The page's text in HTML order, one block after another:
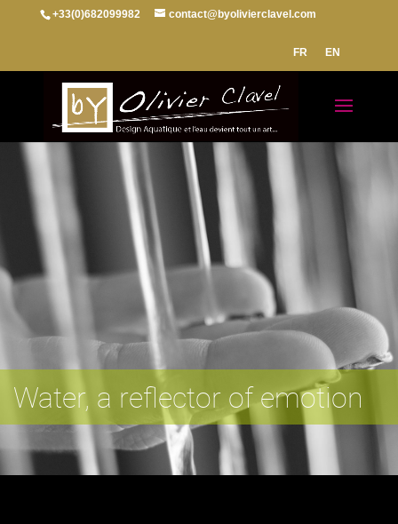
+33(0)682099982 contact@byolivierclavel.com
FR EN
Water, a reflector of emotion